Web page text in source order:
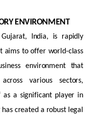
ENVIRONMENT
India, is rapidly
aims to offer world-class
environment that
various sectors,
a significant player in
created a robust legal